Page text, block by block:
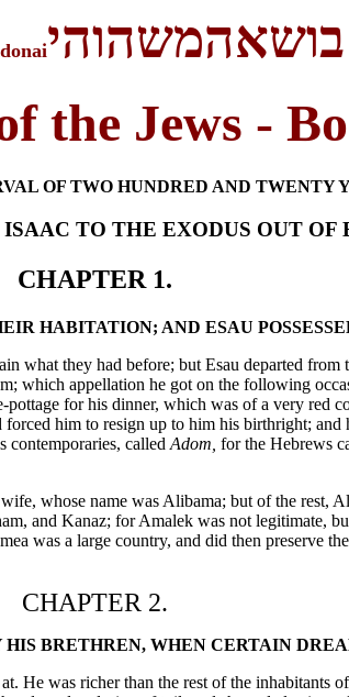
בושאהמשהוהי
the Jews -
OF TWO HUNDRED AND TWENTY
TO THE EXODUS OUT OF
CHAPTER 1.
HABITATION; AND ESAU
what they had before; but Esau departed
which appellation he got on the following
for his dinner, which was of a very red
him to resign up to him his birthright;
contemporaries, calledAdom, for the Hebrews
whose name was Alibama; but of the rest,
and Kanaz; for Amalek was not legitimate,
was a large country, and did then preserve
CHAPTER 2.
BRETHREN, WHEN CERTAIN
He was richer than the rest of the